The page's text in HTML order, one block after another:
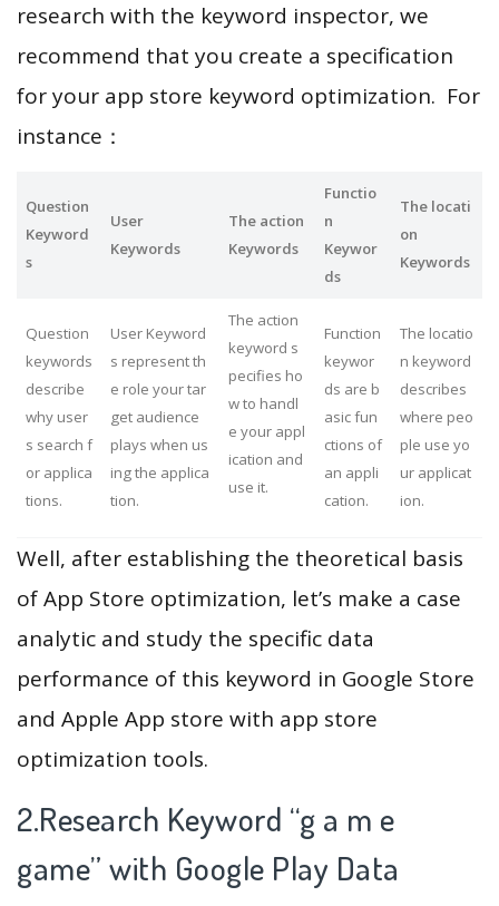
research with the keyword inspector, we
recommend that you create a specification
for your app store keyword optimization. For
instance：
Question
Keyword
s
User
Keywords
The action
Keywords
Functio
n
Keywor
ds
The locati
on
Keywords
Question
keywords
describe
why user
s search f
or applica
tions.
User Keyword
s represent th
e role your tar
get audience
plays when us
ing the applica
tion.
The action
keyword s
pecifies ho
w to handl
e your appl
ication and
use it.
Function
keywor
ds are b
asic fun
ctions of
an appli
cation.
The locatio
n keyword
describes
where peo
ple use yo
ur applicat
ion.
Well, after establishing the theoretical basis
of App Store optimization, let’s make a case
analytic and study the specific data
performance of this keyword in Google Store
and Apple App store with app store
optimization tools.
2.Research Keyword “g a m e
game” with Google Play Data